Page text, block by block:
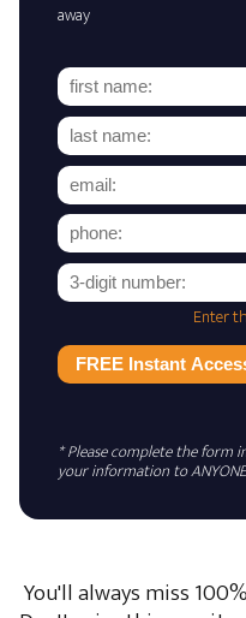
away
Enter
FREE Instant
* Please complete the form
your information to
You'll always miss